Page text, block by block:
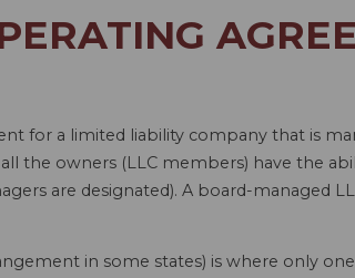
for a limited liability company that is
the owners (LLC members) have the
are designated). A board-managed
in some states) is where only